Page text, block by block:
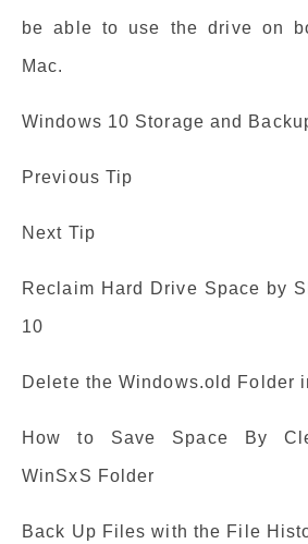
be able to use the drive on
Mac.
Windows 10 Storage and
Previous Tip
Next Tip
Reclaim Hard Drive Space by
10
Delete the Windows.old Folder
How to Save Space By
WinSxS Folder
Back Up Files with the File